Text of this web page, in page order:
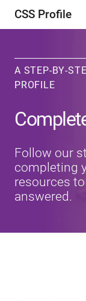
CSS Profile
A STEP-BY-
PROFILE
Follow our
completing
resources
answered.